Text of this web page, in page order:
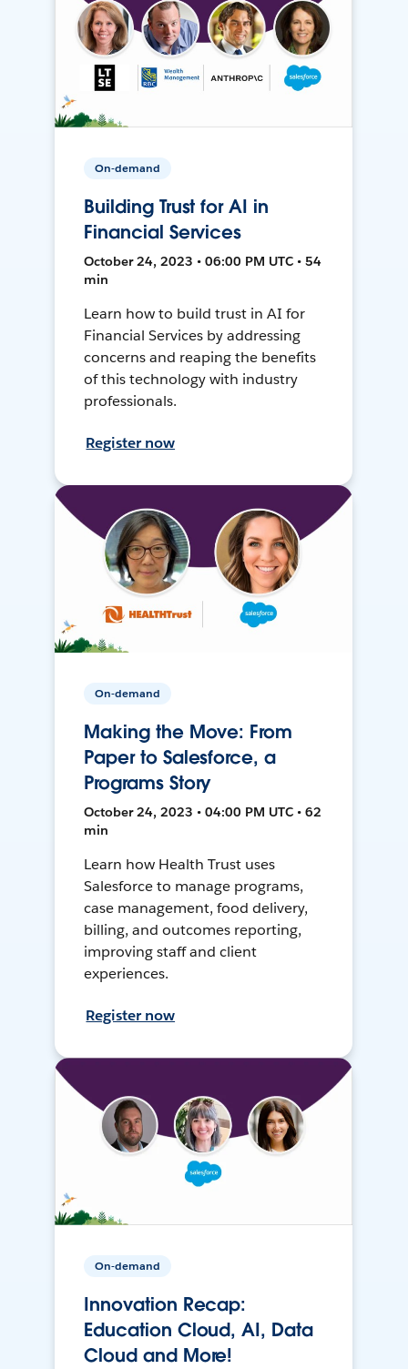
On-demand
Building Trust for AI in
Financial Services
October 24, 2023 • 06:00 PM UTC • 54
min
Learn how to build trust in AI for
Financial Services by addressing
concerns and reaping the benefits
of this technology with industry
professionals.
Register now
On-demand
Making the Move: From
Paper to Salesforce, a
Programs Story
October 24, 2023 • 04:00 PM UTC • 62
min
Learn how Health Trust uses
Salesforce to manage programs,
case management, food delivery,
billing, and outcomes reporting,
improving staff and client
experiences.
Register now
On-demand
Innovation Recap:
Education Cloud, AI, Data
Cloud and More!